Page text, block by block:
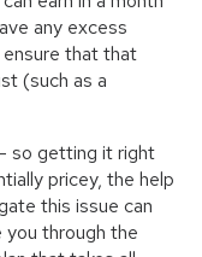
any excess
that that
(such as a
so getting it right
pricey, the help
this issue can
you through the